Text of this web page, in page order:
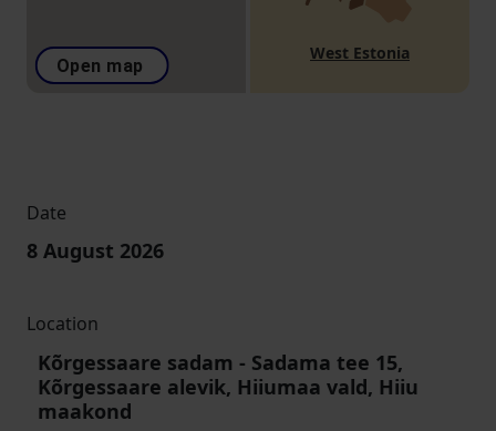
Open map
West Estonia
Date
8 August 2026
Location
Kõrgessaare sadam - Sadama tee 15,
Kõrgessaare alevik, Hiiumaa vald, Hiiu
maakond